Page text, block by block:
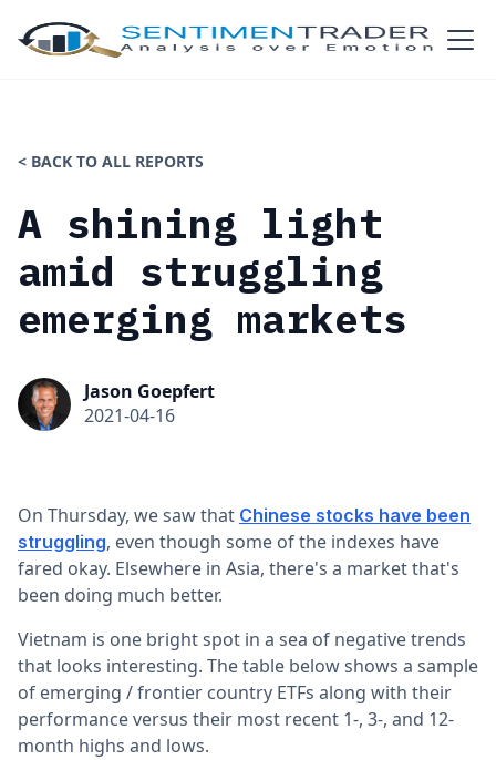
< BACK TO ALL REPORTS
A shining light
amid struggling
emerging markets
Jason Goepfert
2021-04-16
On Thursday, we saw that Chinese stocks have been
struggling, even though some of the indexes have
fared okay. Elsewhere in Asia, there's a market that's
been doing much better.
Vietnam is one bright spot in a sea of negative trends
that looks interesting. The table below shows a sample
of emerging / frontier country ETFs along with their
performance versus their most recent 1-, 3-, and 12-
month highs and lows.